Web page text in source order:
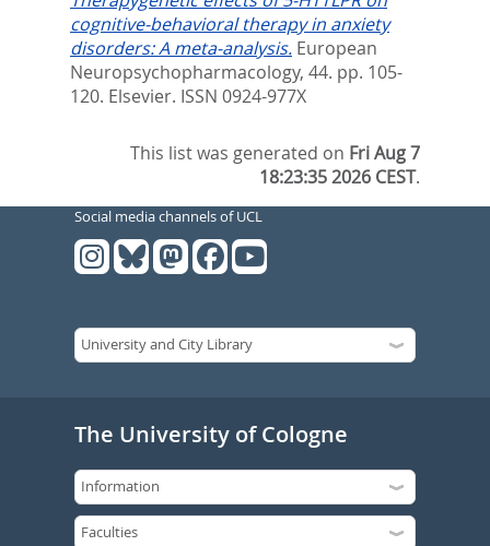
cognitive-behavioral therapy in anxiety
disorders: A meta-analysis. European
Neuropsychopharmacology, 44. pp. 105-
120. Elsevier. ISSN 0924-977X
This list was generated on Fri Aug 7
18:23:35 2026 CEST.
Social media channels of UCL
The University of Cologne